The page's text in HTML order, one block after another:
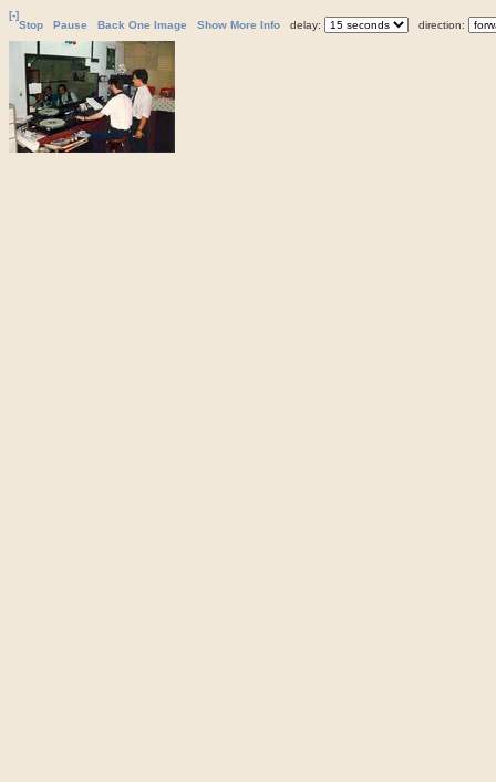
[-]
Stop
Pause Back One Image Show More Info delay: direction: